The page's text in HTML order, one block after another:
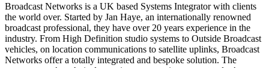
Broadcast Networks is a UK based Systems Integrator with clients
the world over. Started by Jan Haye, an internationally renowned
broadcast professional, they have over 20 years experience in the
industry. From High Definition studio systems to Outside Broadcast
vehicles, on location communications to satellite uplinks, Broadcast
Networks offer a totally integrated and bespoke solution. The